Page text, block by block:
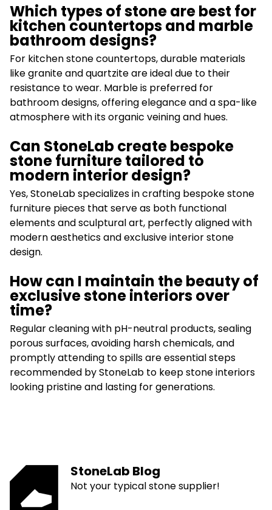
Which types of stone are best for
kitchen countertops and marble
bathroom designs?
For kitchen stone countertops, durable materials
like granite and quartzite are ideal due to their
resistance to wear. Marble is preferred for
bathroom designs, offering elegance and a spa-like
atmosphere with its organic veining and hues.
Can StoneLab create bespoke
stone furniture tailored to
modern interior design?
Yes, StoneLab specializes in crafting bespoke stone
furniture pieces that serve as both functional
elements and sculptural art, perfectly aligned with
modern aesthetics and exclusive interior stone
design.
How can I maintain the beauty of
exclusive stone interiors over
time?
Regular cleaning with pH-neutral products, sealing
porous surfaces, avoiding harsh chemicals, and
promptly attending to spills are essential steps
recommended by StoneLab to keep stone interiors
looking pristine and lasting for generations.
StoneLab Blog
Not your typical stone supplier!